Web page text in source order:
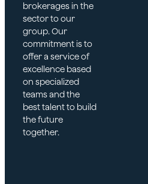
brokerages in the
sector to our
group. Our
commitment is to
offer a service of
excellence based
on specialized
teams and the
best talent to build
the future
together.